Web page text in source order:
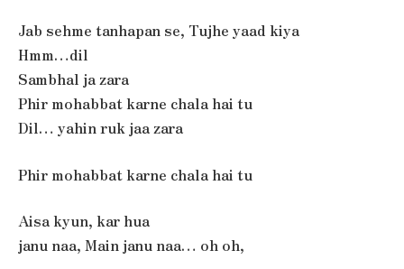
Jab sehme tanhapan se, Tujhe yaad kiya
Hmm…dil
Sambhal ja zara
Phir mohabbat karne chala hai tu
Dil… yahin ruk jaa zara
Phir mohabbat karne chala hai tu
Aisa kyun, kar hua
janu naa, Main janu naa… oh oh,